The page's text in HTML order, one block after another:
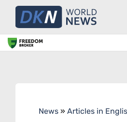
News » Articles in